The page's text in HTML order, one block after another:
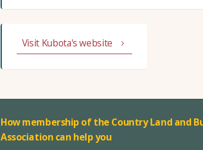
Visit Kubota's website
How membership of the Country Land and
Association can help you